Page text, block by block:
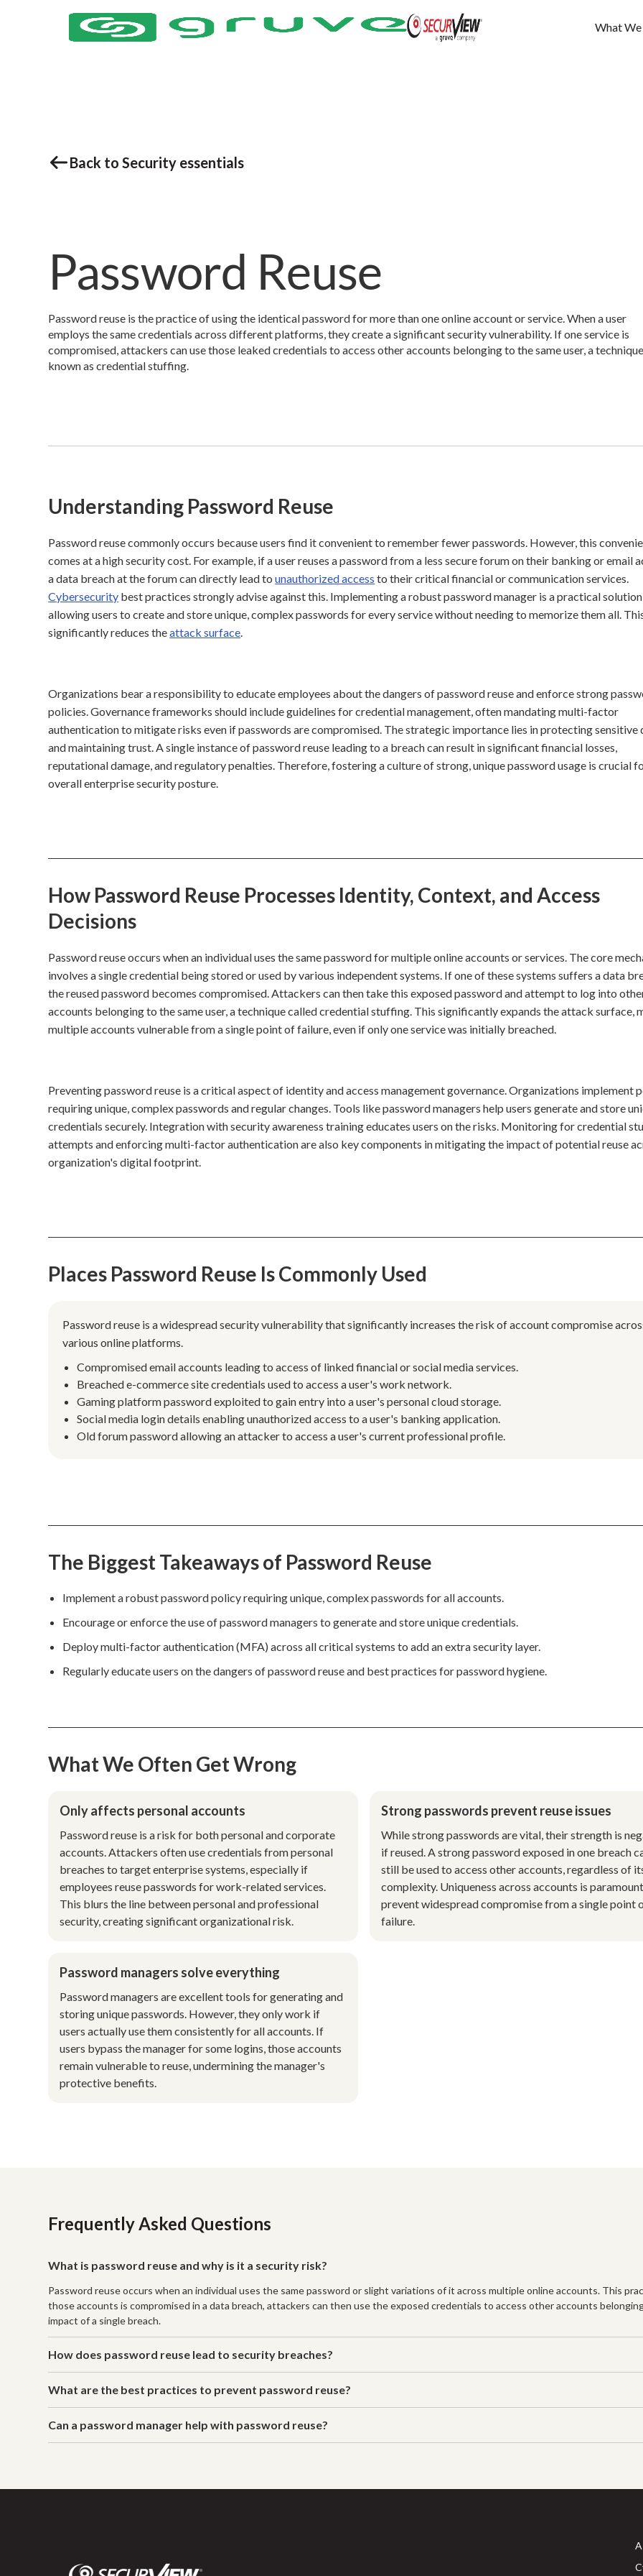
What
Back to Security essentials
Password Reuse
Password reuse is the practice of using the identical password for more than one online account or service. When a user
employs the same credentials across different platforms, they create a significant security vulnerability. If one service is
compromised, attackers can use those leaked credentials to access other accounts belonging to the same user, a
known as credential stuffing.
Understanding Password Reuse
Password reuse commonly occurs because users find it convenient to remember fewer passwords. However, this
comes at a high security cost. For example, if a user reuses a password from a less secure forum on their banking or email
a data breach at the forum can directly lead tounauthorized access to their critical financial or communication services.
Cybersecurity best practices strongly advise against this. Implementing a robust password manager is a practical
allowing users to create and store unique, complex passwords for every service without needing to memorize them all.
significantly reduces theattack surface.
Organizations bear a responsibility to educate employees about the dangers of password reuse and enforce strong
policies. Governance frameworks should include guidelines for credential management, often mandating multi-factor
authentication to mitigate risks even if passwords are compromised. The strategic importance lies in protecting sensitive
and maintaining trust. A single instance of password reuse leading to a breach can result in significant financial losses,
reputational damage, and regulatory penalties. Therefore, fostering a culture of strong, unique password usage is crucial
overall enterprise security posture.
How Password Reuse Processes Identity, Context, and Access
Decisions
Password reuse occurs when an individual uses the same password for multiple online accounts or services. The core
involves a single credential being stored or used by various independent systems. If one of these systems suffers a data
the reused password becomes compromised. Attackers can then take this exposed password and attempt to log into
accounts belonging to the same user, a technique called credential stuffing. This significantly expands the attack surface,
multiple accounts vulnerable from a single point of failure, even if only one service was initially breached.
Preventing password reuse is a critical aspect of identity and access management governance. Organizations implement
requiring unique, complex passwords and regular changes. Tools like password managers help users generate and store
credentials securely. Integration with security awareness training educates users on the risks. Monitoring for credential
attempts and enforcing multi-factor authentication are also key components in mitigating the impact of potential reuse
organization's digital footprint.
Places Password Reuse Is Commonly Used
Password reuse is a widespread security vulnerability that significantly increases the risk of account compromise
various online platforms.
Compromised email accounts leading to access of linked financial or social media services.
Breached e-commerce site credentials used to access a user's work network.
Gaming platform password exploited to gain entry into a user's personal cloud storage.
Social media login details enabling unauthorized access to a user's banking application.
Old forum password allowing an attacker to access a user's current professional profile.
The Biggest Takeaways of Password Reuse
Implement a robust password policy requiring unique, complex passwords for all accounts.
Encourage or enforce the use of password managers to generate and store unique credentials.
Deploy multi-factor authentication (MFA) across all critical systems to add an extra security layer.
Regularly educate users on the dangers of password reuse and best practices for password hygiene.
What We Often Get Wrong
Only affects personal accounts
Password reuse is a risk for both personal and corporate
accounts. Attackers often use credentials from personal
breaches to target enterprise systems, especially if
employees reuse passwords for work-related services.
This blurs the line between personal and professional
security, creating significant organizational risk.
Strong passwords prevent reuse issues
While strong passwords are vital, their strength is
if reused. A strong password exposed in one breach
still be used to access other accounts, regardless of
complexity. Uniqueness across accounts is
prevent widespread compromise from a single point
failure.
Password managers solve everything
Password managers are excellent tools for generating and
storing unique passwords. However, they only work if
users actually use them consistently for all accounts. If
users bypass the manager for some logins, those accounts
remain vulnerable to reuse, undermining the manager's
protective benefits.
Frequently Asked Questions
What is password reuse and why is it a security risk?
Password reuse occurs when an individual uses the same password or slight variations of it across multiple online accounts. This
those accounts is compromised in a data breach, attackers can then use the exposed credentials to access other accounts
impact of a single breach.
How does password reuse lead to security breaches?
What are the best practices to prevent password reuse?
Can a password manager help with password reuse?